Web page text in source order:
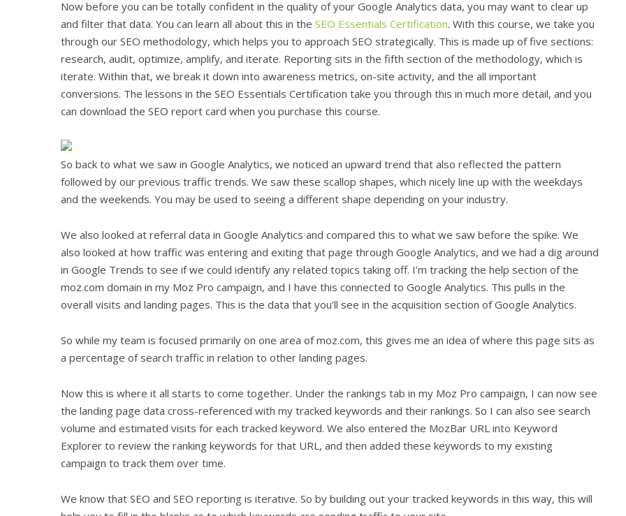
Now before you can be totally confident in the quality of your Google Analytics data, you may want to clear up
and filter that data. You can learn all about this in the SEO Essentials Certification. With this course, we take you
through our SEO methodology, which helps you to approach SEO strategically. This is made up of five sections:
research, audit, optimize, amplify, and iterate. Reporting sits in the fifth section of the methodology, which is
iterate. Within that, we break it down into awareness metrics, on-site activity, and the all important
conversions. The lessons in the SEO Essentials Certification take you through this in much more detail, and you
can download the SEO report card when you purchase this course.
So back to what we saw in Google Analytics, we noticed an upward trend that also reflected the pattern
followed by our previous traffic trends. We saw these scallop shapes, which nicely line up with the weekdays
and the weekends. You may be used to seeing a different shape depending on your industry.
We also looked at referral data in Google Analytics and compared this to what we saw before the spike. We
also looked at how traffic was entering and exiting that page through Google Analytics, and we had a dig around
in Google Trends to see if we could identify any related topics taking off. I’m tracking the help section of the
moz.com domain in my Moz Pro campaign, and I have this connected to Google Analytics. This pulls in the
overall visits and landing pages. This is the data that you’ll see in the acquisition section of Google Analytics.
So while my team is focused primarily on one area of moz.com, this gives me an idea of where this page sits as
a percentage of search traffic in relation to other landing pages.
Now this is where it all starts to come together. Under the rankings tab in my Moz Pro campaign, I can now see
the landing page data cross-referenced with my tracked keywords and their rankings. So I can also see search
volume and estimated visits for each tracked keyword. We also entered the MozBar URL into Keyword
Explorer to review the ranking keywords for that URL, and then added these keywords to my existing
campaign to track them over time.
We know that SEO and SEO reporting is iterative. So by building out your tracked keywords in this way, this will